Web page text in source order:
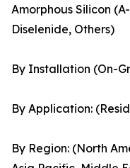
Amorphous Silicon
Diselenide, Others)
By Installation (On-
By Application:
By Region: (North